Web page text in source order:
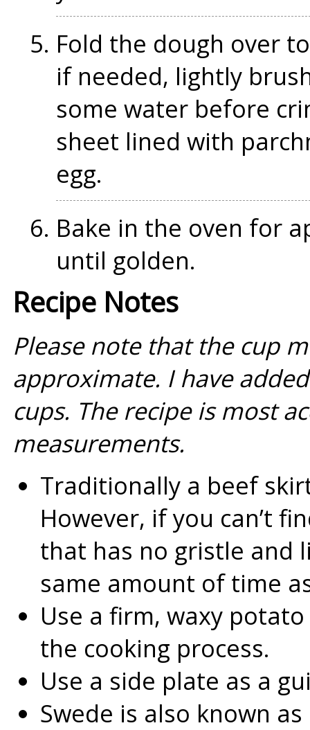
Fold the dough over
if needed, lightly
some water before
sheet lined with
egg.
Bake in the oven for
until golden.
Recipe Notes
Please note that the cup
approximate. I have
cups. The recipe is most
measurements.
Traditionally a beef
However, if you can’t
that has no gristle and
same amount of time
Use a firm, waxy
the cooking process.
Use a side plate as a
Swede is also known